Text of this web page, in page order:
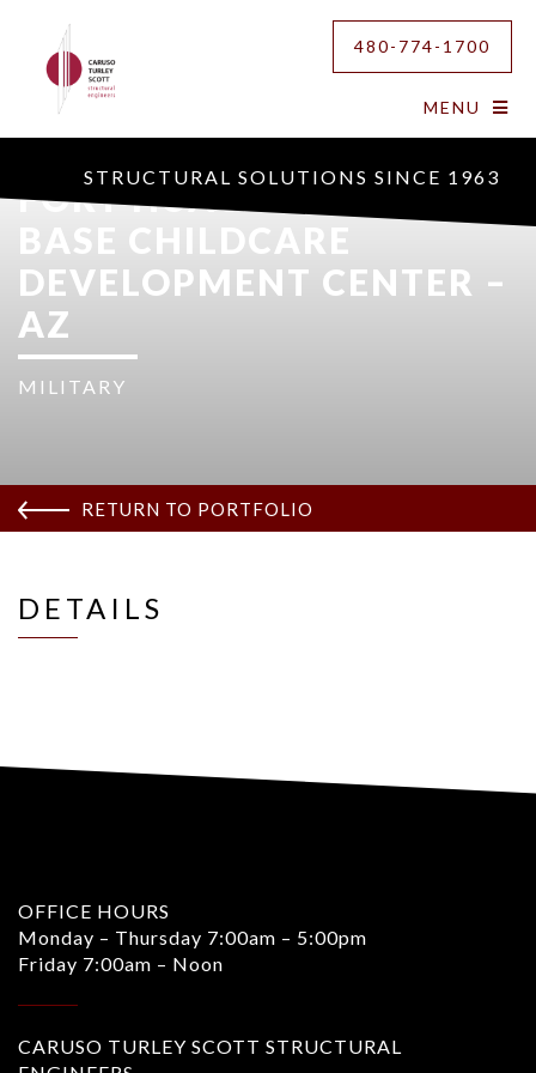
480-774-1700
MENU
STRUCTURAL SOLUTIONS SINCE 1963
FORT HUACHUCA ARMY
BASE CHILDCARE
DEVELOPMENT CENTER –
AZ
MILITARY
RETURN TO PORTFOLIO
DETAILS
OFFICE HOURS
Monday – Thursday 7:00am – 5:00pm
Friday 7:00am – Noon
CARUSO TURLEY SCOTT STRUCTURAL